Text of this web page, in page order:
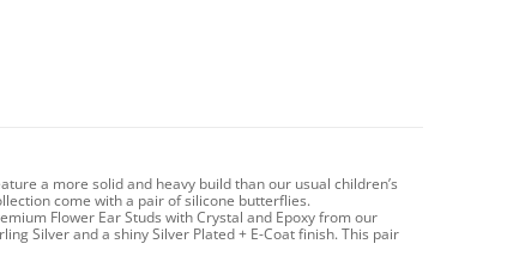
a more solid and heavy build than our usual children’s
come with a pair of silicone butterflies.
Flower Ear Studs with Crystal and Epoxy from our
Silver and a shiny Silver Plated + E-Coat finish. This pair